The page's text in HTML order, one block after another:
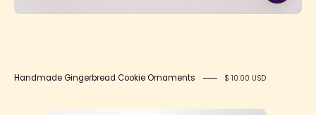
Handmade Gingerbread Cookie Ornaments $ 10.00 USD